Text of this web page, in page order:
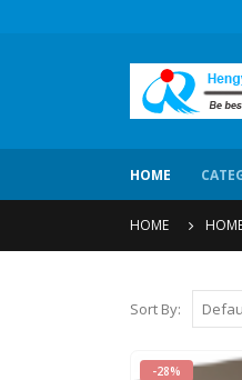
HOME
HOME
Sort By:
-28%